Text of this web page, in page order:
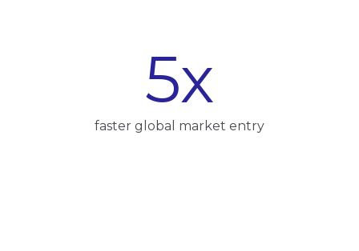
5x
faster global market entry